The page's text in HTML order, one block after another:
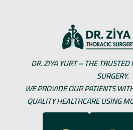
DR. ZIYA YURT – THE
SURGERY.
WE PROVIDE OUR PATIENTS
QUALITY HEALTHCARE USING